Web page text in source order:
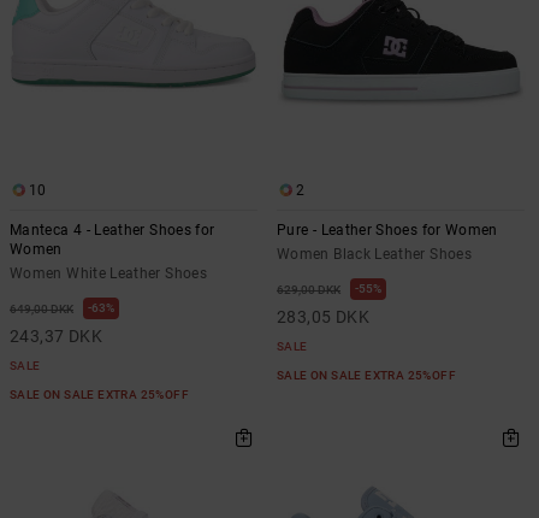
10
Manteca 4 - Leather Shoes for
Women
Women White Leather Shoes
649,00 DKK 63%
243,37 DKK
SALE
SALE ON SALE EXTRA 25%OFF
2
Pure - Leather Shoes for Women
Women Black Leather Shoes
629,00 DKK 55%
283,05 DKK
SALE
SALE ON SALE EXTRA 25%OFF